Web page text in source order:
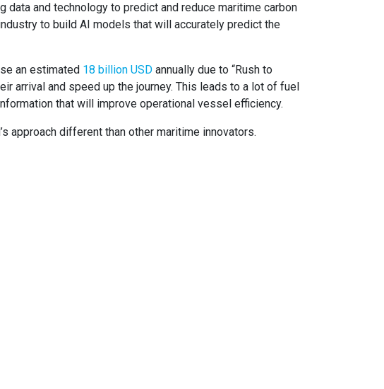
data and technology to predict and reduce maritime carbon
to build AI models that will accurately predict the
an estimated 18 billion USD annually due to “Rush to
arrival and speed up the journey. This leads to a lot of fuel
that will improve operational vessel efficiency.
approach different than other maritime innovators.